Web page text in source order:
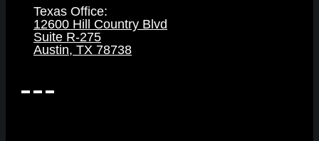
Texas Office:
12600 Hill Country Blvd
Suite R-275
Austin, TX 78738